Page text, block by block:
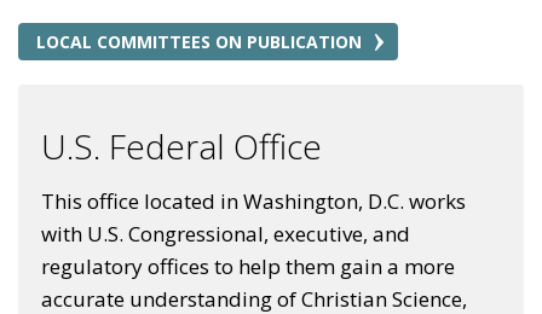
LOCAL COMMITTEES ON PUBLICATION
U.S. Federal Office
This office located in Washington, D.C. works
with U.S. Congressional, executive, and
regulatory offices to help them gain a more
accurate understanding of Christian Science,